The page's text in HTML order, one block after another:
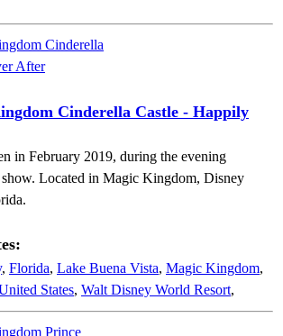
Cinderella Castle - Happily
in February 2019, during the evening
Located in Magic Kingdom, Disney
, Florida, Lake Buena Vista, Magic Kingdom,
States, Walt Disney World Resort,